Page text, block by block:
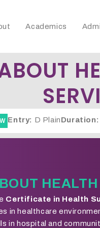
Academics
Entry: D PlainDuration:
Certificate in Health
in healthcare
in hospital and